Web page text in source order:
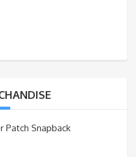
Patch Snapback